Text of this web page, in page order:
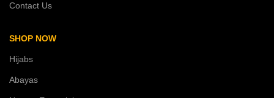
Contact Us
SHOP NOW
Hijabs
Abayas